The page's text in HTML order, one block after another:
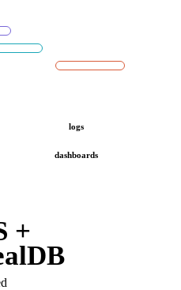
logs
dashboards
+